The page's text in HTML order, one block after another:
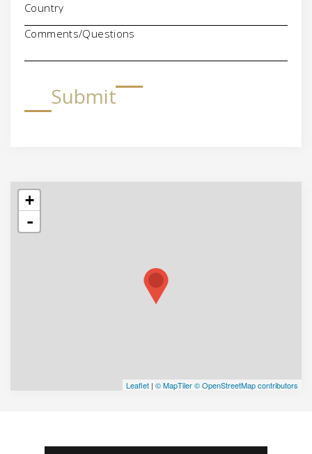
Comments/Questions
Submit
+
-
Leaflet | © MapTiler© OpenStreetMap contributors